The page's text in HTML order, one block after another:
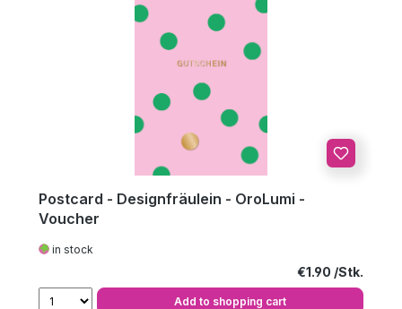
Postcard - Designfräulein - OroLumi -
Voucher
in stock
Regular price:
€1.90
Add to shopping cart